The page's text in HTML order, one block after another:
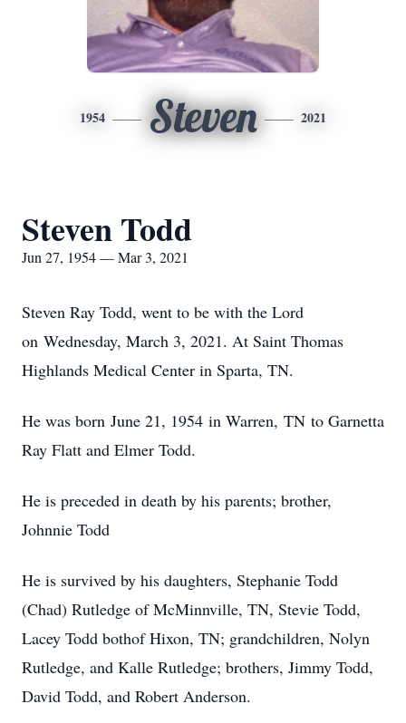
1954 Steven 2021
Steven Todd
Jun 27, 1954 — Mar 3, 2021
Steven Ray Todd, went to be with the Lord
on Wednesday, March 3, 2021. At Saint Thomas
Highlands Medical Center in Sparta, TN.
He was born June 21, 1954 in Warren, TN to Garnetta
Ray Flatt and Elmer Todd.
He is preceded in death by his parents; brother,
Johnnie Todd
He is survived by his daughters, Stephanie Todd
(Chad) Rutledge of McMinnville, TN, Stevie Todd,
Lacey Todd bothof Hixon, TN; grandchildren, Nolyn
Rutledge, and Kalle Rutledge; brothers, Jimmy Todd,
David Todd, and Robert Anderson.